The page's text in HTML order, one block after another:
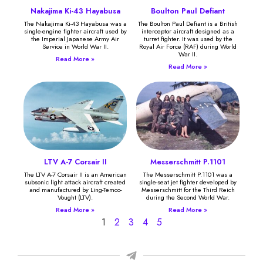
Nakajima Ki-43 Hayabusa
The Nakajima Ki-43 Hayabusa was a
single-engine fighter aircraft used by
the Imperial Japanese Army Air
Service in World War II.
Read More »
Boulton Paul Defiant
The Boulton Paul Defiant is a British
interceptor aircraft designed as a
turret fighter. It was used by the
Royal Air Force (RAF) during World
War II.
Read More »
LTV A-7 Corsair II
The LTV A-7 Corsair II is an American
subsonic light attack aircraft created
and manufactured by Ling-Temco-
Vought (LTV).
Read More »
Messerschmitt P.1101
The Messerschmitt P.1101 was a
single-seat jet fighter developed by
Messerschmitt for the Third Reich
during the Second World War.
Read More »
1 2 3 4 5